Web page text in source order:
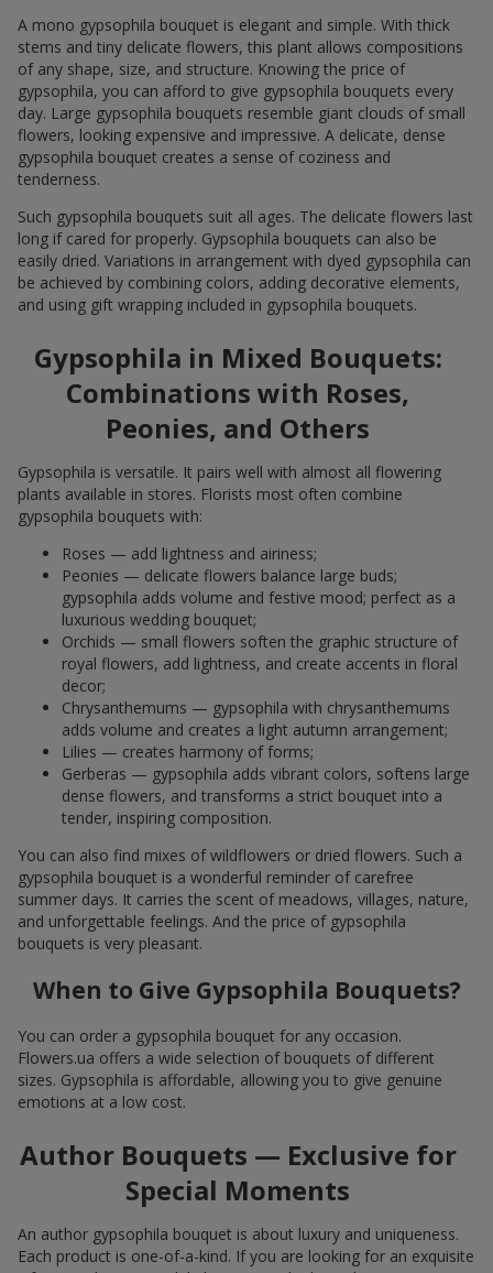
A mono gypsophila bouquet is elegant and simple. With thick
stems and tiny delicate flowers, this plant allows compositions
of any shape, size, and structure. Knowing the price of
gypsophila, you can afford to give gypsophila bouquets every
day. Large gypsophila bouquets resemble giant clouds of small
flowers, looking expensive and impressive. A delicate, dense
gypsophila bouquet creates a sense of coziness and
tenderness.
Such gypsophila bouquets suit all ages. The delicate flowers last
long if cared for properly. Gypsophila bouquets can also be
easily dried. Variations in arrangement with dyed gypsophila can
be achieved by combining colors, adding decorative elements,
and using gift wrapping included in gypsophila bouquets.
Gypsophila in Mixed Bouquets:
Combinations with Roses,
Peonies, and Others
Gypsophila is versatile. It pairs well with almost all flowering
plants available in stores. Florists most often combine
gypsophila bouquets with:
Roses — add lightness and airiness;
Peonies — delicate flowers balance large buds;
gypsophila adds volume and festive mood; perfect as a
luxurious wedding bouquet;
Orchids — small flowers soften the graphic structure of
royal flowers, add lightness, and create accents in floral
decor;
Chrysanthemums — gypsophila with chrysanthemums
adds volume and creates a light autumn arrangement;
Lilies — creates harmony of forms;
Gerberas — gypsophila adds vibrant colors, softens large
dense flowers, and transforms a strict bouquet into a
tender, inspiring composition.
You can also find mixes of wildflowers or dried flowers. Such a
gypsophila bouquet is a wonderful reminder of carefree
summer days. It carries the scent of meadows, villages, nature,
and unforgettable feelings. And the price of gypsophila
bouquets is very pleasant.
When to Give Gypsophila Bouquets?
You can order a gypsophila bouquet for any occasion.
Flowers.ua offers a wide selection of bouquets of different
sizes. Gypsophila is affordable, allowing you to give genuine
emotions at a low cost.
Author Bouquets — Exclusive for
Special Moments
An author gypsophila bouquet is about luxury and uniqueness.
Each product is one-of-a-kind. If you are looking for an exquisite